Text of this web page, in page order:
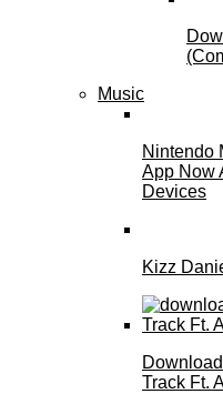
Music
Nintendo
App Now
Devices
Kizz
Track Ft.